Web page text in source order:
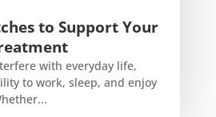
to Support Your
with everyday life,
to work, sleep, and enjoy